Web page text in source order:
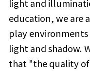
light and
education, we are
play
light and shadow.
that "the quality